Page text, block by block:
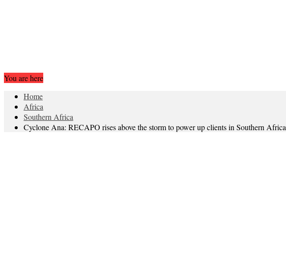
You are here
Home
Africa
Southern Africa
Cyclone Ana: RECAPO rises above the storm to power up clients in Southern Africa